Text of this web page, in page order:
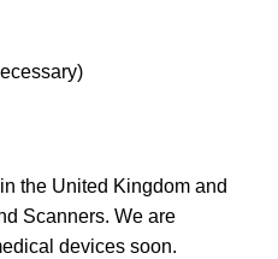
the United Kingdom and
Scanners. We are
devices soon.